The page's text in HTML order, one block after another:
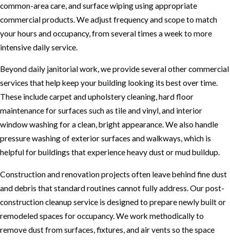
common-area care, and surface wiping using appropriate
commercial products. We adjust frequency and scope to match
your hours and occupancy, from several times a week to more
intensive daily service.
Beyond daily janitorial work, we provide several other commercial
services that help keep your building looking its best over time.
These include carpet and upholstery cleaning, hard floor
maintenance for surfaces such as tile and vinyl, and interior
window washing for a clean, bright appearance. We also handle
pressure washing of exterior surfaces and walkways, which is
helpful for buildings that experience heavy dust or mud buildup.
Construction and renovation projects often leave behind fine dust
and debris that standard routines cannot fully address. Our post-
construction cleanup service is designed to prepare newly built or
remodeled spaces for occupancy. We work methodically to
remove dust from surfaces, fixtures, and air vents so the space